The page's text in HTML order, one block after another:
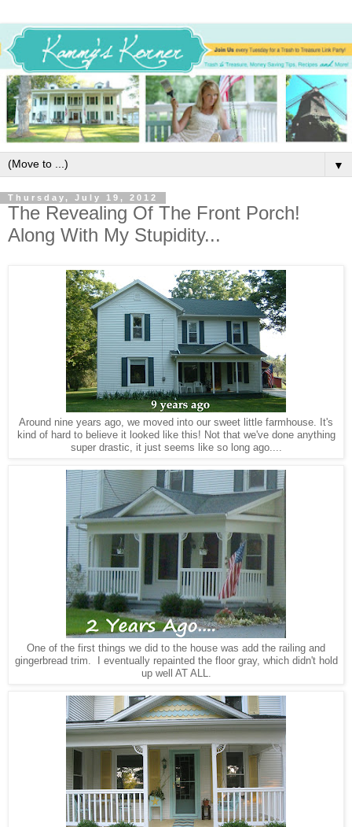
▼
Thursday, July 19, 2012
The Revealing Of The Front Porch!
Along With My Stupidity...
Around nine years ago, we moved into our sweet little farmhouse. It's
kind of hard to believe it looked like this! Not that we've done anything
super drastic, it just seems like so long ago....
One of the first things we did to the house was add the railing and
gingerbread trim. I eventually repainted the floor gray, which didn't hold
up well AT ALL.